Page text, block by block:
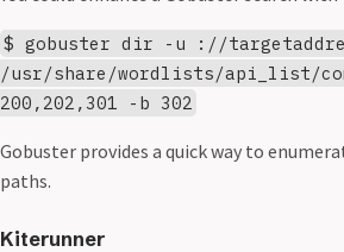
$ gobuster dir -u ://
/usr/share/wordlists/api_list/
200,202,301 -b 302
Gobuster provides a quick way to
paths.
Kiterunner